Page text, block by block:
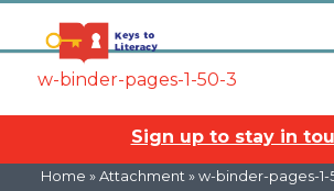
w-binder-pages-1-50-3
Sign up to stay in
Home » Attachment » w-binder-pages-1-